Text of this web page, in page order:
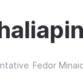
Fedor